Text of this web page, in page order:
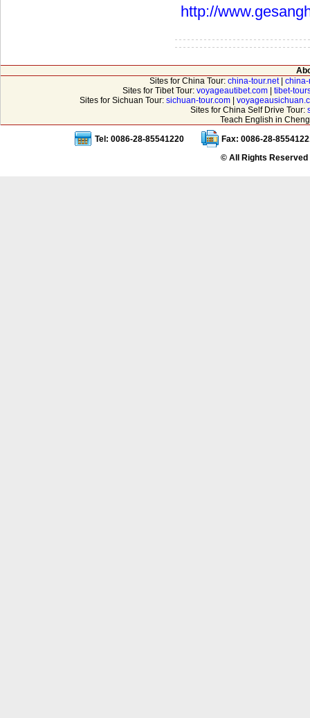
http://
Sites for China Tour: china-tour.net|
Sites for Tibet Tour: voyageautibet.com
tibet-
Sites for Sichuan Tour: sichuan-tour.com|
Sites for China Self Drive Tour:
Teach English in
Tel: 0086-28-85541220
Fax: 0086-28-
© All Rights Reserved